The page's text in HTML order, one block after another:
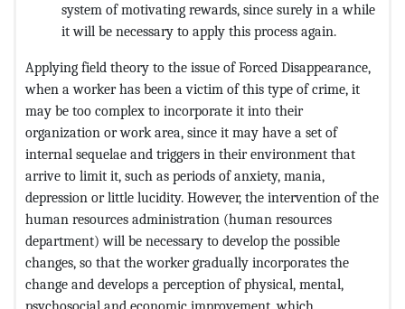
system of motivating rewards, since surely in a while
it will be necessary to apply this process again.
Applying field theory to the issue of Forced Disappearance,
when a worker has been a victim of this type of crime, it
may be too complex to incorporate it into their
organization or work area, since it may have a set of
internal sequelae and triggers in their environment that
arrive to limit it, such as periods of anxiety, mania,
depression or little lucidity. However, the intervention of the
human resources administration (human resources
department) will be necessary to develop the possible
changes, so that the worker gradually incorporates the
change and develops a perception of physical, mental,